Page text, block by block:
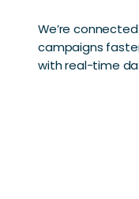
We’re
campaigns
with real-time